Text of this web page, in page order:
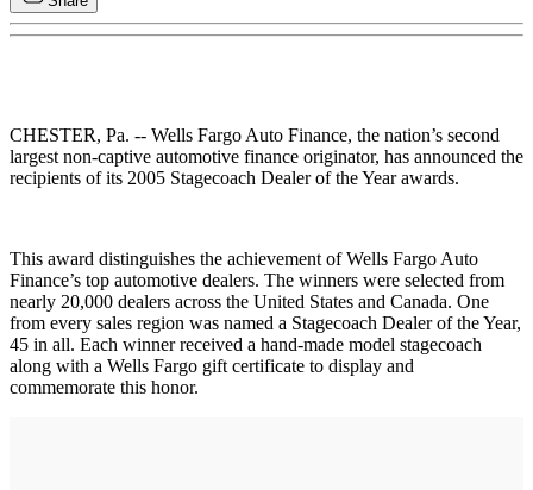
CHESTER, Pa. -- Wells Fargo Auto Finance, the nation’s second
largest non-captive automotive finance originator, has announced the
recipients of its 2005 Stagecoach Dealer of the Year awards.
This award distinguishes the achievement of Wells Fargo Auto
Finance’s top automotive dealers. The winners were selected from
nearly 20,000 dealers across the United States and Canada. One
from every sales region was named a Stagecoach Dealer of the Year,
45 in all. Each winner received a hand-made model stagecoach
along with a Wells Fargo gift certificate to display and
commemorate this honor.